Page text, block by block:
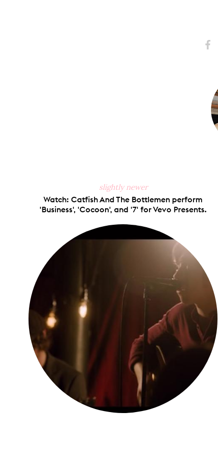
slightly newer
Watch: Catfish And The Bottlemen perform
'Business', 'Cocoon', and '7' for Vevo Presents.